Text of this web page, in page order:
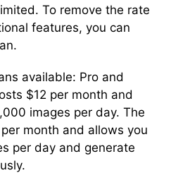
To remove the rate
features, you can
available: Pro and
$12 per month and
images per day. The
month and allows you
per day and generate